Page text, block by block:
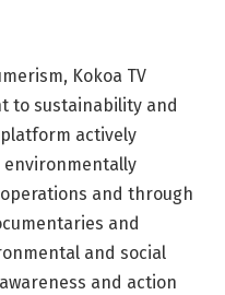
Kokoa TV
to sustainability and
actively
and through
and
and social
and action